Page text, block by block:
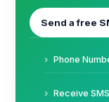
Send a free
Phone
Receive